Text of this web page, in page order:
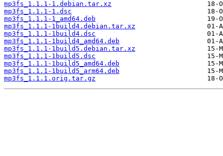
mp3fs_1.1.1-1.debian.tar.xz
mp3fs_1.1.1-1.dsc
mp3fs_1.1.1-1_amd64.deb
mp3fs_1.1.1-1build4.debian.tar.xz
mp3fs_1.1.1-1build4.dsc
mp3fs_1.1.1-1build4_amd64.deb
mp3fs_1.1.1-1build5.debian.tar.xz
mp3fs_1.1.1-1build5.dsc
mp3fs_1.1.1-1build5_amd64.deb
mp3fs_1.1.1-1build5_arm64.deb
mp3fs_1.1.1.orig.tar.gz